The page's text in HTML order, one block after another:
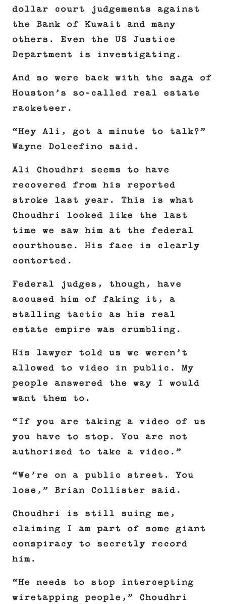
dollar court judgements against
the Bank of Kuwait and many
others. Even the US Justice
Department is investigating.
And so were back with the saga of
Houston’s so-called real estate
racketeer.
“Hey Ali, got a minute to talk?”
Wayne Dolcefino said.
Ali Choudhri seems to have
recovered from his reported
stroke last year. This is what
Choudhri looked like the last
time we saw him at the federal
courthouse. His face is clearly
contorted.
Federal judges, though, have
accused him of faking it, a
stalling tactic as his real
estate empire was crumbling.
His lawyer told us we weren’t
allowed to video in public. My
people answered the way I would
want them to.
“If you are taking a video of us
you have to stop. You are not
authorized to take a video.”
“We’re on a public street. You
lose,” Brian Collister said.
Choudhri is still suing me,
claiming I am part of some giant
conspiracy to secretly record
him.
“He needs to stop intercepting
wiretapping people,” Choudhri